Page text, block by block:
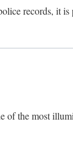
records, it is
the most